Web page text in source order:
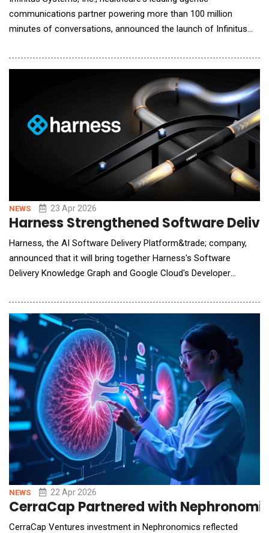
communications partner powering more than 100 million
minutes of conversations, announced the launch of Infinitus
enables users to design and deploy AI agents without needing
are 40% more accurate than those built manua
NEWS 23 Apr 2026
Harness Strengthened Software
Harness, the AI Software Delivery Platform&trade; company,
announced that it will bring together Harness's Software
Delivery Knowledge Graph and Google Cloud's Developer
view of their entire software delivery lifecycle, and the
intelligence to act on it with confidence. The announcement
was made at Google Cloud Next, where Harness
NEWS 22 Apr 2026
CerraCap Partnered with
CerraCap Ventures investment in Nephronomics reflected